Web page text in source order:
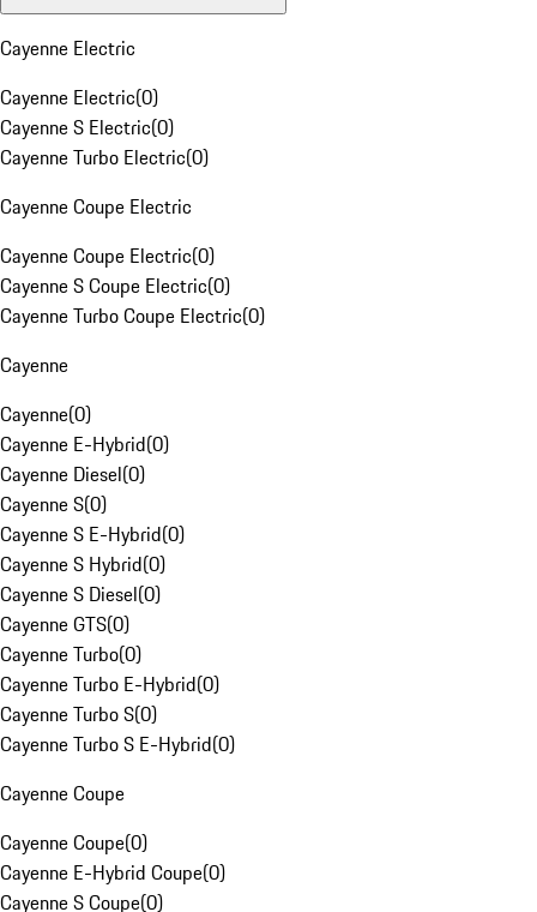
Cayenne Electric
Cayenne Electric(0)
Cayenne S Electric(0)
Cayenne Turbo Electric(0)
Cayenne Coupe Electric
Cayenne Coupe Electric(0)
Cayenne S Coupe Electric(0)
Cayenne Turbo Coupe Electric(0)
Cayenne
Cayenne(0)
Cayenne E-Hybrid(0)
Cayenne Diesel(0)
Cayenne S(0)
Cayenne S E-Hybrid(0)
Cayenne S Hybrid(0)
Cayenne S Diesel(0)
Cayenne GTS(0)
Cayenne Turbo(0)
Cayenne Turbo E-Hybrid(0)
Cayenne Turbo S(0)
Cayenne Turbo S E-Hybrid(0)
Cayenne Coupe
Cayenne Coupe(0)
Cayenne E-Hybrid Coupe(0)
Cayenne S Coupe(0)